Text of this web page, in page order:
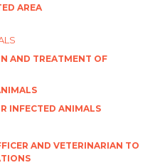
AREA
AND TREATMENT OF
INFECTED ANIMALS
AND VETERINARIAN TO